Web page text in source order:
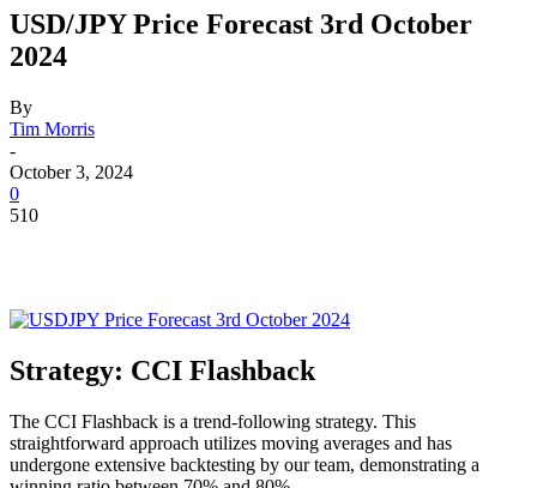
USD/JPY Price Forecast 3rd October
2024
By
Tim Morris
-
October 3, 2024
0
510
Strategy: CCI Flashback
The CCI Flashback is a trend-following strategy. This
straightforward approach utilizes moving averages and has
undergone extensive backtesting by our team, demonstrating a